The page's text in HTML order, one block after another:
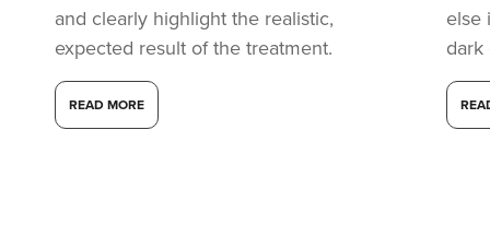
and clearly highlight the realistic,
expected result of the treatment.
READ MORE
else
dark